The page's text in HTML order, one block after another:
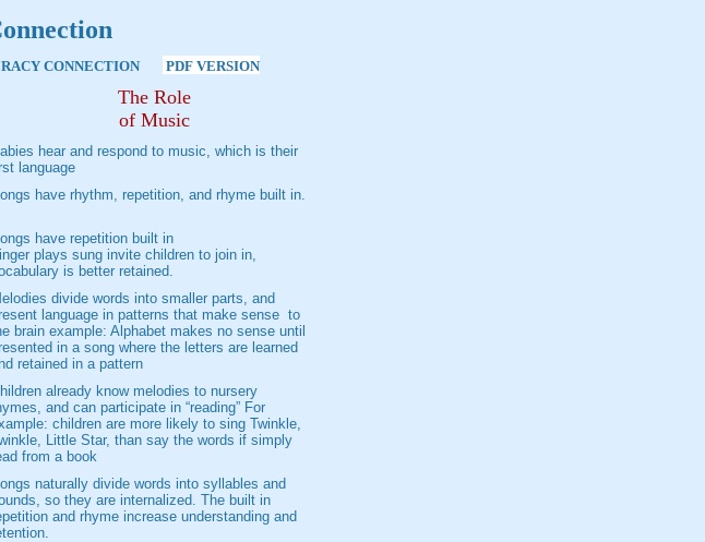
CONNECTION PDF VERSION
The Role
of Music
hear and respond to music, which is their
language
have rhythm, repetition, and rhyme built in.
have repetition built in
plays sung invite children to join in,
is better retained.
divide words into smaller parts, and
language in patterns that make sense to
brain example: Alphabet makes no sense until
in a song where the letters are learned
retained in a pattern
already know melodies to nursery
and can participate in “reading” For
children are more likely to sing Twinkle,
Little Star, than say the words if simply
from a book
naturally divide words into syllables and
so they are internalized. The built in
and rhyme increase understanding and